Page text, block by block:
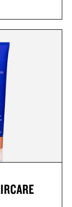
broken-in
to versatile
known for
from
an ideal
that will